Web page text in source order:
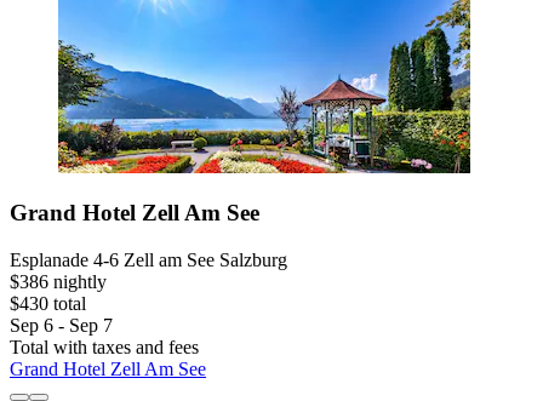
Grand Hotel Zell Am See
Esplanade 4-6 Zell am See Salzburg
$386 nightly
$430 total
Sep 6 - Sep 7
Total with taxes and fees
Grand Hotel Zell Am See